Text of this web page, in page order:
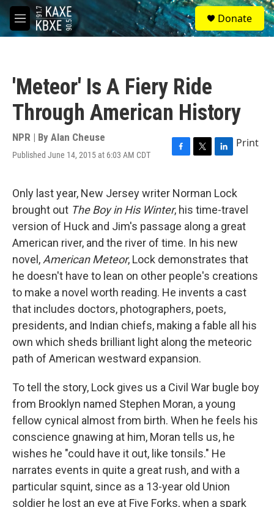
Skip to main content
M
e
S
e
a
Donate
'Meteor' Is A Fiery Ride
Through American History
NPR | By Alan Cheuse
Published June 14, 2015 at 6:03 AM CDT
F
e
b
o
o
k
T
t
t
e
r
L
k
e
d
I
n
Print
Only last year, New Jersey writer Norman Lock
brought out The Boy in His Winter, his time-travel
version of Huck and Jim's passage along a great
American river, and the river of time. In his new
novel, American Meteor, Lock demonstrates that
he doesn't have to lean on other people's creations
to make a novel worth reading. He invents a cast
that includes doctors, photographers, poets,
presidents, and Indian chiefs, making a fable all his
own which sheds brilliant light along the meteoric
path of American westward expansion.
To tell the story, Lock gives us a Civil War bugle boy
from Brooklyn named Stephen Moran, a young
fellow cynical almost from birth. When he feels his
conscience gnawing at him, Moran tells us, he
wishes he "could have it out, like tonsils." He
narrates events in quite a great rush, and with a
particular squint, since as a 13-year old Union
soldier he lost an eye at Five Forks, when a spark